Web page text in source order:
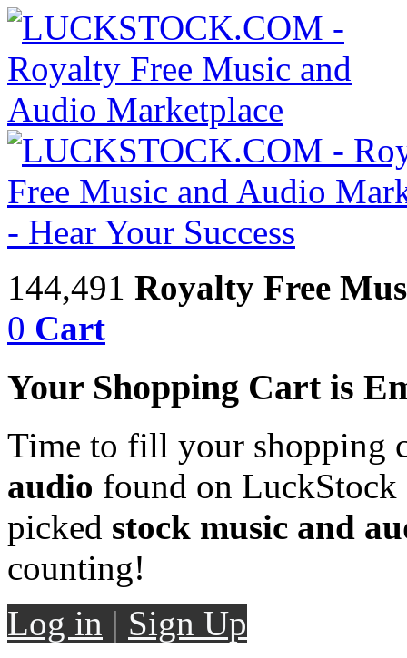
144,491 Royalty Free
0 Cart
Your Shopping Cart is
Time to fill your shopping
audio found on LuckStock
picked stock music and
counting!
Log in | Sign Up